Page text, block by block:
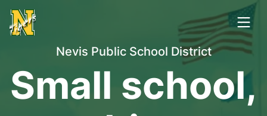
Nevis Public School District
Small school,